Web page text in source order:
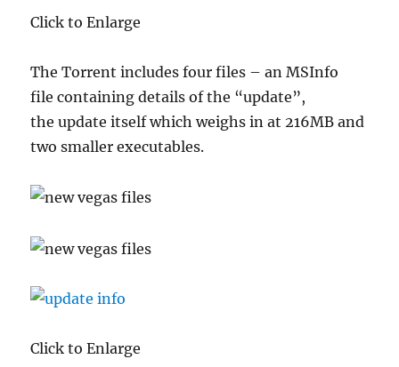
Click to Enlarge
The Torrent includes four files – an MSInfo
file containing details of the “update”,
the update itself which weighs in at 216MB and
two smaller executables.
Click to Enlarge